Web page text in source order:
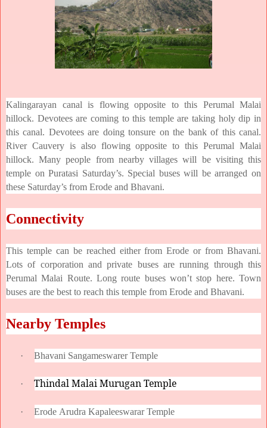
Kalingarayan canal is flowing opposite to this Perumal Malai
hillock. Devotees are coming to this temple are taking holy dip in
this canal. Devotees are doing tonsure on the bank of this canal.
River Cauvery is also flowing opposite to this Perumal Malai
hillock. Many people from nearby villages will be visiting this
temple on Puratasi Saturday’s. Special buses will be arranged on
these Saturday’s from Erode and Bhavani.
Connectivity
This temple can be reached either from Erode or from Bhavani.
Lots of corporation and private buses are running through this
Perumal Malai Route. Long route buses won’t stop here. Town
buses are the best to reach this temple from Erode and Bhavani.
Nearby Temples
· Bhavani Sangameswarer Temple
· Thindal Malai Murugan Temple
· Erode Arudra Kapaleeswarar Temple